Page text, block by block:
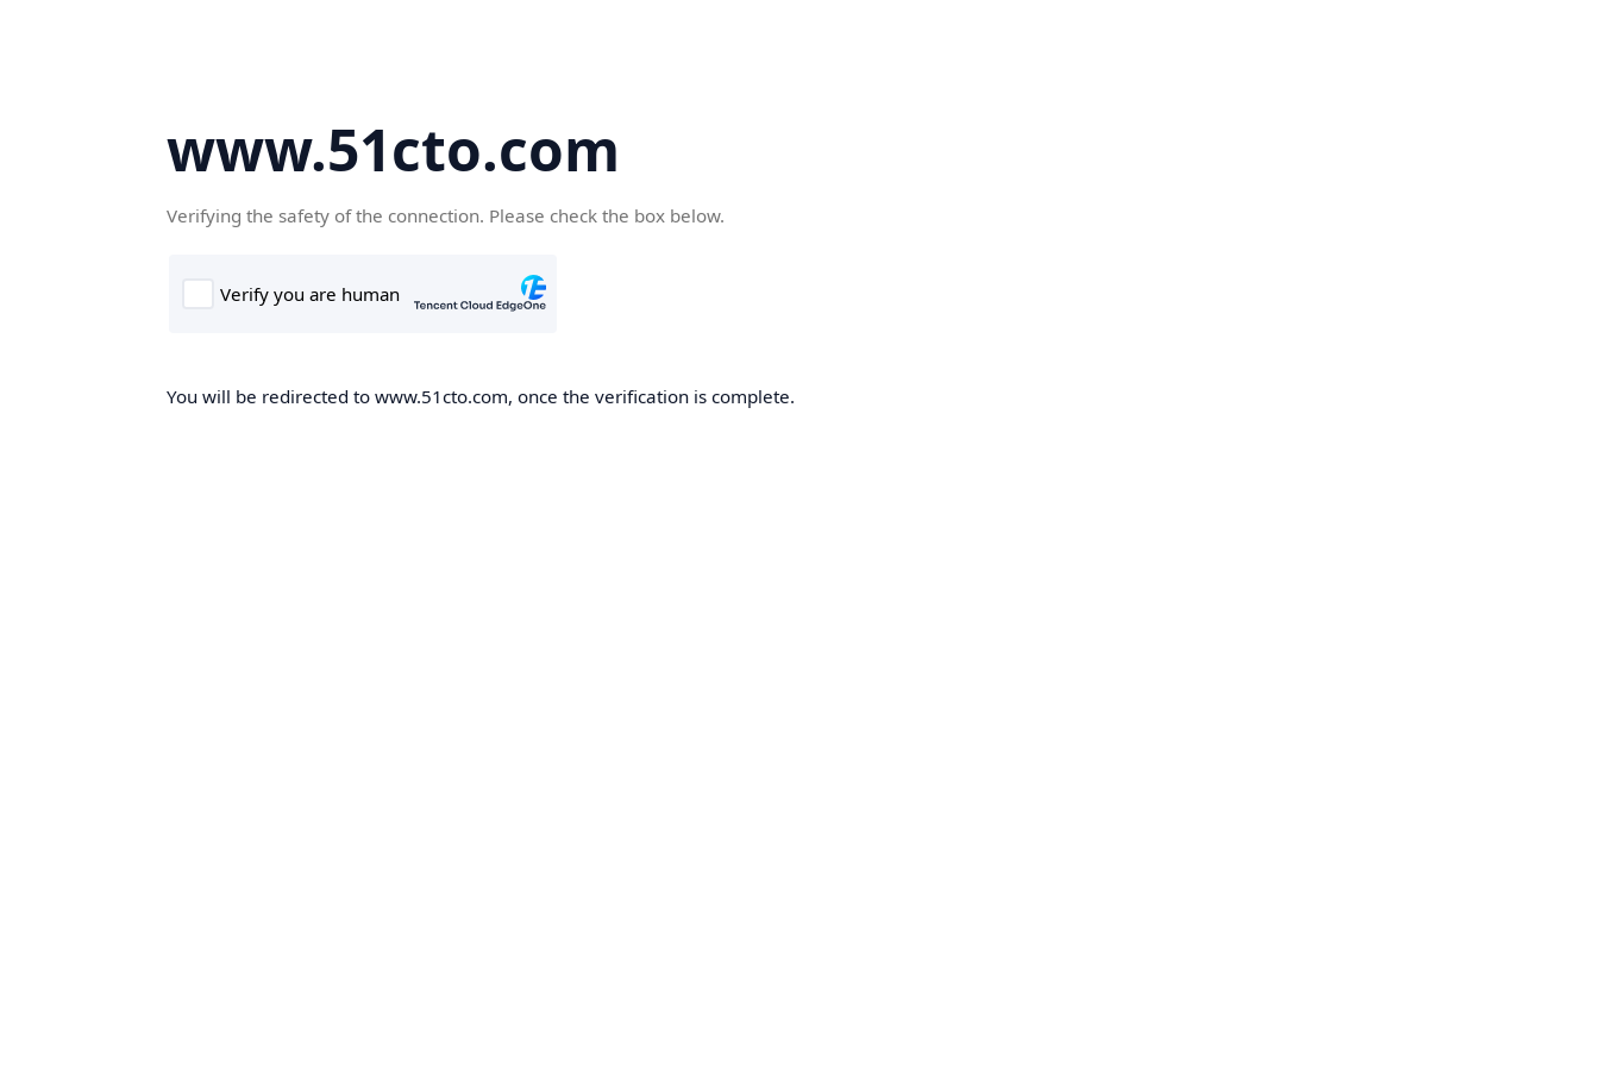
www.51cto.com
Verifying the safety of the connection. Please check the box below.
You will be redirected to www.51cto.com, once the verification is complete.